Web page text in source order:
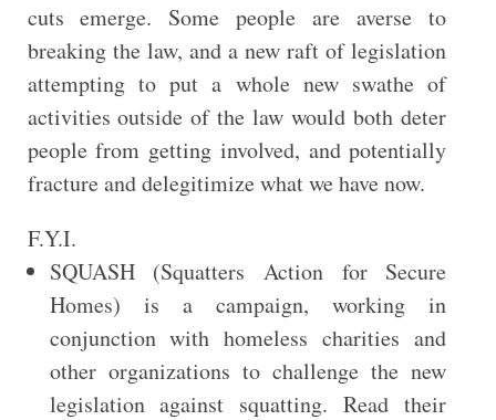
cuts emerge. Some people are averse to
breaking the law, and a new raft of legislation
attempting to put a whole new swathe of
activities outside of the law would both deter
people from getting involved, and potentially
fracture and delegitimize what we have now.
F.Y.I.
SQUASH (Squatters Action for Secure
Homes) is a campaign, working in
conjunction with homeless charities and
other organizations to challenge the new
legislation against squatting. Read their